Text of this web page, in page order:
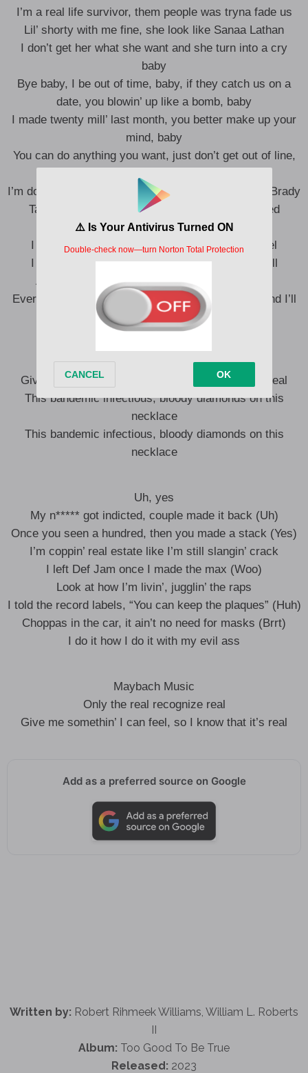
I’m a real life survivor, them people was tryna fade us
Lil’ shorty with me fine, she look like Sanaa Lathan
I don’t get her what she want and she turn into a cry
baby
Bye baby, I be out of time, baby, if they catch us on a
date, you blowin’ up like a bomb, baby
I made twenty mill’ last month, you better make up your
mind, baby
You can do anything you want, just don’t get out of line,
I’m doin’ anything I want, I’m havin’ lunch with Tom Brady
Talkin’ ’bout his girl problems, I can’t lie, I related
Only real recognize the real
I was so deep up in the field, I know how he feel
I ain’t make it to the NFL, but shit, I’m Meek Mill
And every time they see me fail, shit, I prevail
Every time I rap, it sound like I’m talkin’ in Gold, and I’ll
never sell my soul
Only the real recognize real
Give me somethin’ I can feel, so I know that it’s real
This bandemic infectious, bloody diamonds on this
necklace
This bandemic infectious, bloody diamonds on this
necklace
Uh, yes
My n***** got indicted, couple made it back (Uh)
Once you seen a hundred, then you made a stack (Yes)
I’m coppin’ real estate like I’m still slangin’ crack
I left Def Jam once I made the max (Woo)
Look at how I’m livin’, jugglin’ the raps
I told the record labels, “You can keep the plaques” (Huh)
Choppas in the car, it ain’t no need for masks (Brrt)
I do it how I do it with my evil ass
Maybach Music
Only the real recognize real
Give me somethin’ I can feel, so I know that it’s real
Add as a preferred source on Google
Written by: Robert Rihmeek Williams, William L. Roberts
II
Album: Too Good To Be True
Released: 2023